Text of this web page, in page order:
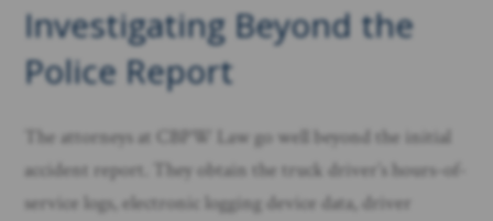
Investigating Beyond the
Police Report
The attorneys at CBPW Law go well beyond the initial
accident report. They obtain the truck driver’s hours-of-
service logs, electronic logging device data, driver